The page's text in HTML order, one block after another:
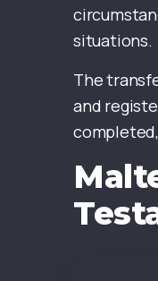
situations.
The
and